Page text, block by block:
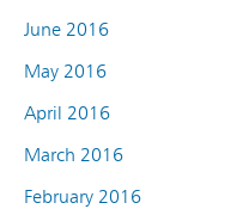
June 2016
May 2016
April 2016
March 2016
February 2016